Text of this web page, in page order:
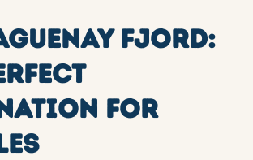
FJORD:
FOR